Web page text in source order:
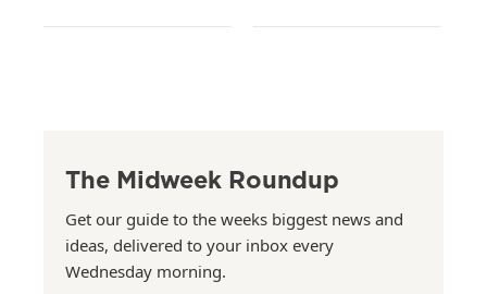
The Midweek Roundup
Get our guide to the weeks biggest news and
ideas, delivered to your inbox every
Wednesday morning.